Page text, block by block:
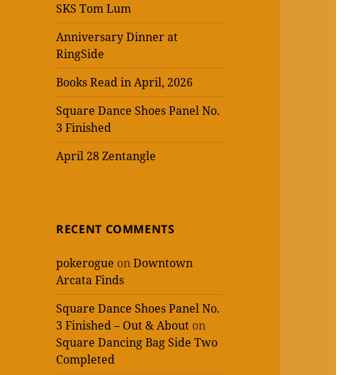
SKS Tom Lum
Anniversary Dinner at
RingSide
Books Read in April, 2026
Square Dance Shoes Panel No.
3 Finished
April 28 Zentangle
RECENT COMMENTS
pokerogue onDowntown
Arcata Finds
Square Dance Shoes Panel No.
3 Finished – Out & About on
Square Dancing Bag Side Two
Completed